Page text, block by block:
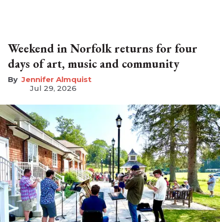
Weekend in Norfolk returns for four
days of art, music and community
Jennifer Almquist
Jul 29, 2026